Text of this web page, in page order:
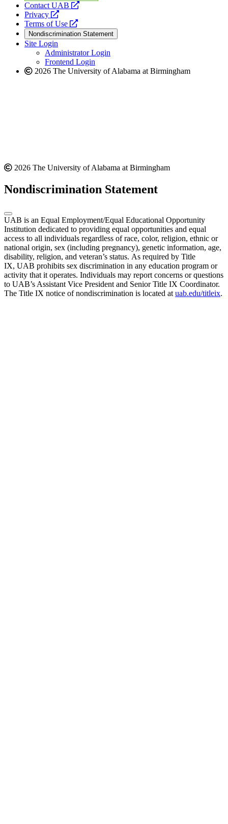
Contact UAB
opens
website
Privacy
opens
a
new
website
Terms of Use
opens
a
new
website
Nondiscrimination Statement
Site Login
Administrator Login
Frontend Login
2026 The University of Alabama at Birmingham
2026 The University of Alabama at Birmingham
Nondiscrimination Statement
UAB is an Equal Employment/Equal Educational Opportunity
Institution dedicated to providing equal opportunities and equal
access to all individuals regardless of race, color, religion, ethnic or
national origin, sex (including pregnancy), genetic information, age,
disability, religion, and veteran’s status. As required by Title
IX, UAB prohibits sex discrimination in any education program or
activity that it operates. Individuals may report concerns or questions
to UAB’s Assistant Vice President and Senior Title IX Coordinator.
The Title IX notice of nondiscrimination is located at uab.edu/titleix.